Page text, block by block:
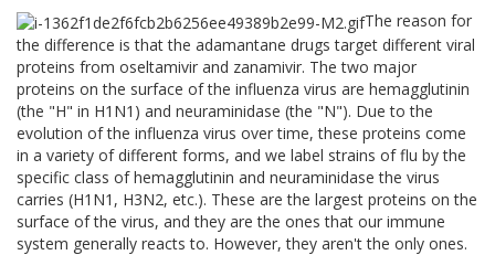
The reason for
the difference is that the adamantane drugs target different viral
proteins from oseltamivir and zanamivir. The two major
proteins on the surface of the influenza virus are hemagglutinin
(the "H" in H1N1) and neuraminidase (the "N"). Due to the
evolution of the influenza virus over time, these proteins come
in a variety of different forms, and we label strains of flu by the
specific class of hemagglutinin and neuraminidase the virus
carries (H1N1, H3N2, etc.). These are the largest proteins on the
surface of the virus, and they are the ones that our immune
system generally reacts to. However, they aren't the only ones.